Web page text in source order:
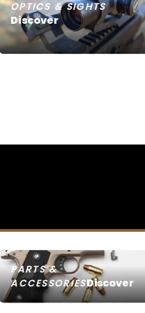
OPTICS & SIGHTS
Discover
SEE ALL OPTICS & SIGHTS
PARTS &
ACCESSORIESDiscover